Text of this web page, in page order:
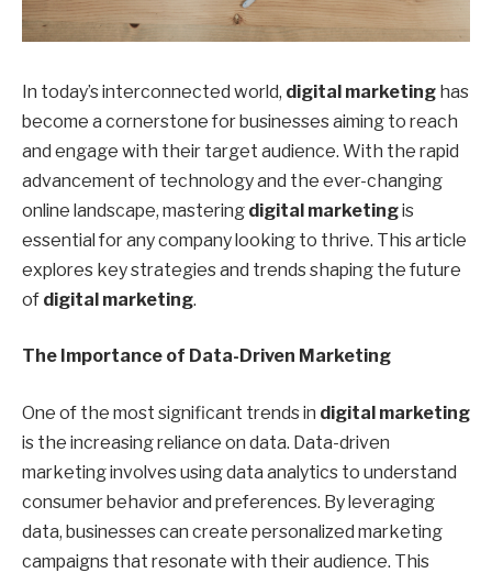
In today’s interconnected world, digital marketing has
become a cornerstone for businesses aiming to reach
and engage with their target audience. With the rapid
advancement of technology and the ever-changing
online landscape, mastering digital marketingis
essential for any company looking to thrive. This article
explores key strategies and trends shaping the future
of digital marketing.
The Importance of Data-Driven Marketing
One of the most significant trends in digital marketing
is the increasing reliance on data. Data-driven
marketing involves using data analytics to understand
consumer behavior and preferences. By leveraging
data, businesses can create personalized marketing
campaigns that resonate with their audience. This